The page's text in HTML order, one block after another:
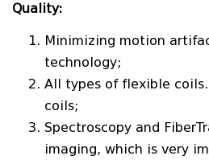
Quality:
Minimizing motion
technology;
All types of flexible
coils;
Spectroscopy and
imaging, which is very